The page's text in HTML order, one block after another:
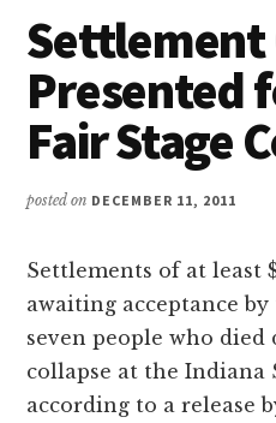
law
firm)
Presented
Fair Stage
posted on DECEMBER 11, 2011
Settlements of at least
awaiting acceptance
seven people who died
collapse at the Indiana
according to a release